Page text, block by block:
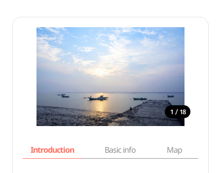
1 / 18
Introduction Basic info Map